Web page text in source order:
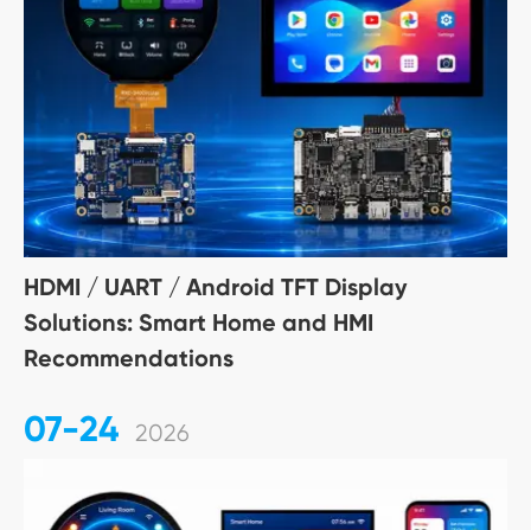
HDMI / UART / Android TFT Display
Solutions: Smart Home and HMI
Recommendations
07-24 2026